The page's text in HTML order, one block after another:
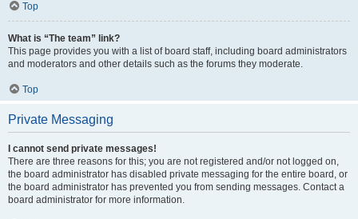
Top
What is “The team” link?
This page provides you with a list of board staff, including board administrators
and moderators and other details such as the forums they moderate.
Top
Private Messaging
I cannot send private messages!
There are three reasons for this; you are not registered and/or not logged on,
the board administrator has disabled private messaging for the entire board, or
the board administrator has prevented you from sending messages. Contact a
board administrator for more information.